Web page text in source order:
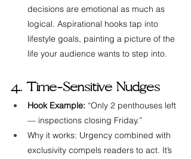
decisions are emotional as much as
logical. Aspirational hooks tap into
lifestyle goals, painting a picture of the
life your audience wants to step into.
4. Time-Sensitive Nudges
Hook Example: “Only 2 penthouses left
— inspections closing Friday.”
Why it works: Urgency combined with
exclusivity compels readers to act. It’s